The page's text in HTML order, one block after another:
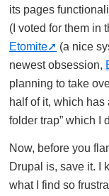
its pages
(I voted for them in
Etomite
(a nice
newest obsession,
planning to take
half of it, which has
folder trap” which I
Now, before you
Drupal is, save it. I
what I find so